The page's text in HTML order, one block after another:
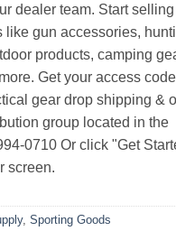
dealer team. Start selling
like gun accessories,
products, camping
Get your access
gear drop shipping &
group located in the
0710 Or click "Get
screen.
, Sporting Goods